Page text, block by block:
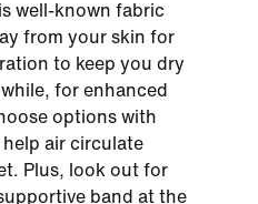
well-known fabric
from your skin for
to keep you dry
for enhanced
options with
air circulate
Plus, look out for
band at the